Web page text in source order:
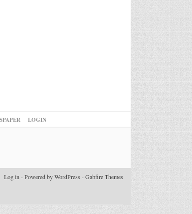
LOGIN
Log in -Powered by WordPress -Gabfire Themes